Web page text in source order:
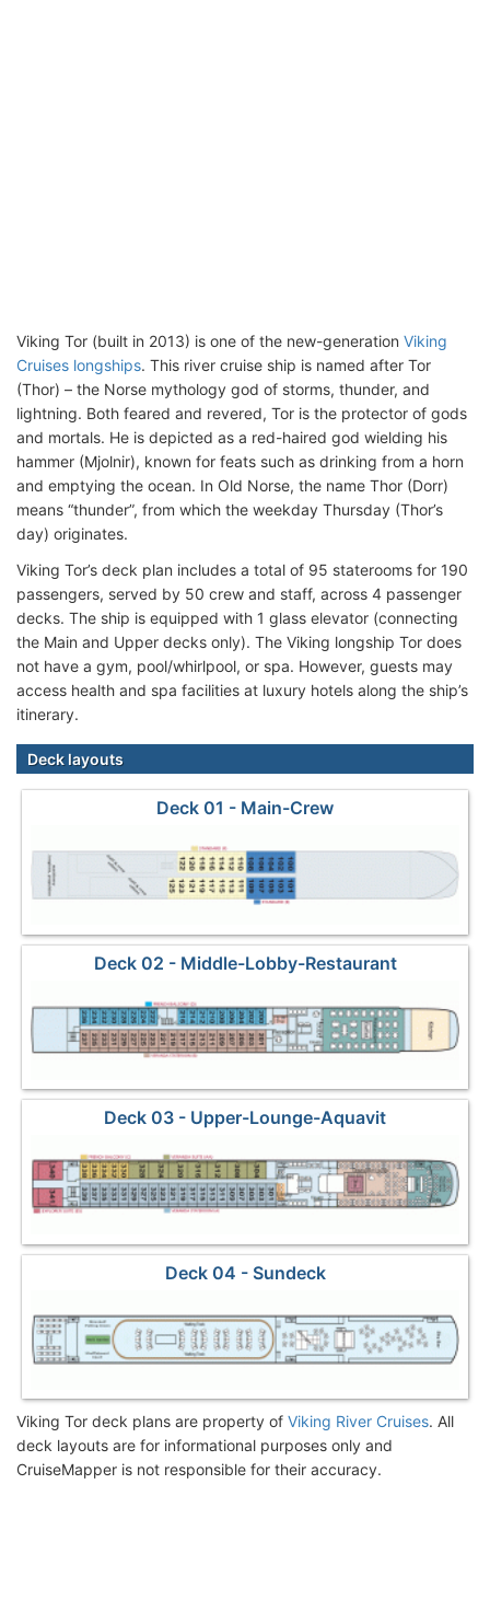
Viking Tor (built in 2013) is one of the new-generation Viking
Cruises longships. This river cruise ship is named after Tor
(Thor) – the Norse mythology god of storms, thunder, and
lightning. Both feared and revered, Tor is the protector of gods
and mortals. He is depicted as a red-haired god wielding his
hammer (Mjolnir), known for feats such as drinking from a horn
and emptying the ocean. In Old Norse, the name Thor (Dorr)
means “thunder”, from which the weekday Thursday (Thor’s
day) originates.
Viking Tor’s deck plan includes a total of 95 staterooms for 190
passengers, served by 50 crew and staff, across 4 passenger
decks. The ship is equipped with 1 glass elevator (connecting
the Main and Upper decks only). The Viking longship Tor does
not have a gym, pool/whirlpool, or spa. However, guests may
access health and spa facilities at luxury hotels along the ship’s
itinerary.
Deck layouts
Deck 01 - Main-Crew
Deck 02 - Middle-Lobby-Restaurant
Deck 03 - Upper-Lounge-Aquavit
Deck 04 - Sundeck
Viking Tor deck plans are property of Viking River Cruises. All
deck layouts are for informational purposes only and
CruiseMapper is not responsible for their accuracy.